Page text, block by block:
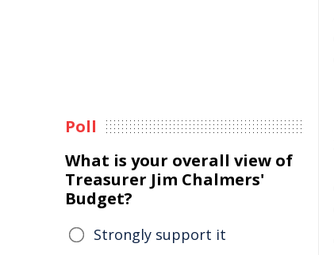
Poll
What is your overall view of
Treasurer Jim Chalmers'
Budget?
Strongly support it